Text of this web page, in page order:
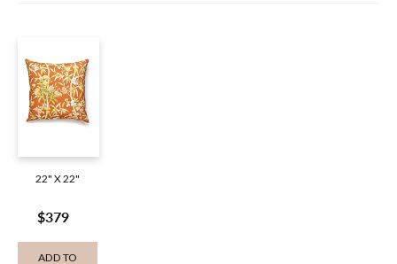
22" X 22"
$379
ADD TO